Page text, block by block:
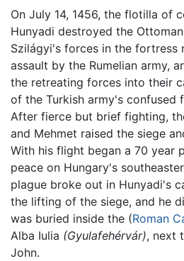
On July 14, 1456, the flotilla of
Hunyadi destroyed the
Szilágyi's forces in the fortress
assault by the Rumelian army,
the retreating forces into their
of the Turkish army's confused
After fierce but brief fighting,
and Mehmet raised the siege
With his flight began a 70 year
peace on Hungary's
plague broke out in Hunyadi's
the lifting of the siege, and he
was buried inside the (Roman
Alba Iulia (Gyulafehérvár), next
John.